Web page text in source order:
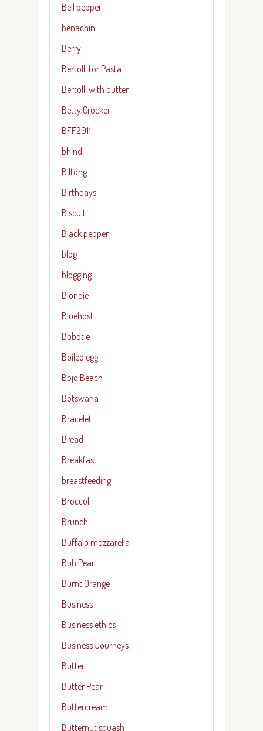
Bell pepper
benachin
Berry
Bertolli for Pasta
Bertolli with butter
Betty Crocker
BFF2011
bhindi
Biltong
Birthdays
Biscuit
Black pepper
blog
blogging
Blondie
Bluehost
Bobotie
Boiled egg
Bojo Beach
Botswana
Bracelet
Bread
Breakfast
breastfeeding
Broccoli
Brunch
Buffalo mozzarella
Buh Pear
Burnt Orange
Business
Business ethics
Business Journeys
Butter
Butter Pear
Buttercream
Butternut squash